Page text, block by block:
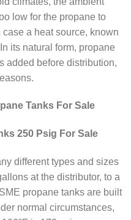
low for the propane to
a heat source, known
its natural form, propane
added before distribution,
Tanks For Sale
250 Psig For Sale
different types and sizes
at the distributor, to a
propane tanks are built
normal circumstances,